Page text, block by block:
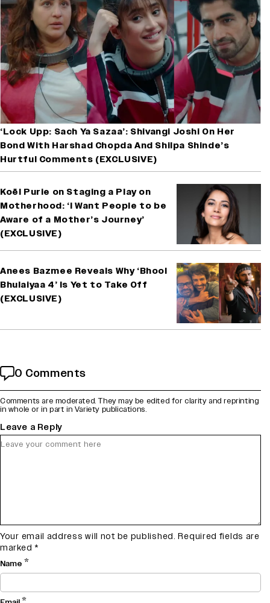
‘Lock Upp: Sach Ya Sazaa’: Shivangi Joshi On Her
Bond With Harshad Chopda And Shilpa Shinde’s
Hurtful Comments (EXCLUSIVE)
Koël Purie on Staging a Play on
Motherhood: ‘I Want People to be
Aware of a Mother’s Journey’
(EXCLUSIVE)
Anees Bazmee Reveals Why ‘Bhool
Bhulaiyaa 4’ Is Yet to Take Off
(EXCLUSIVE)
0 Comments
Comments are moderated. They may be edited for clarity and reprinting
in whole or in part in Variety publications.
Leave a Reply
Your email address will not be published. Required fields are
marked *
Name *